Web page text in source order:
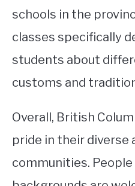
schools in the
classes specifically
students about
customs and
Overall, British
pride in their diverse
communities.